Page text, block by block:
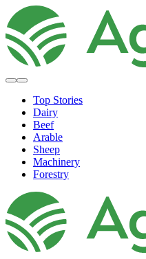
Top Stories
Dairy
Beef
Arable
Sheep
Machinery
Forestry